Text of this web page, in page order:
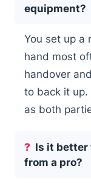
equipment?
You set up a
hand most
handover
to back it up.
as both
Is it better
from a pro?